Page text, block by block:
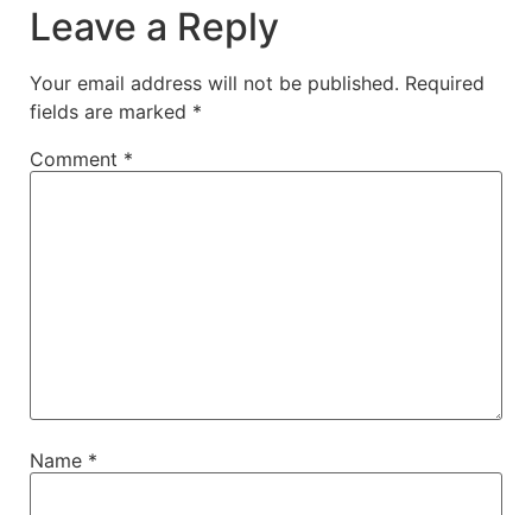
Leave a Reply
Your email address will not be published. Required
fields are marked *
Comment *
Name *